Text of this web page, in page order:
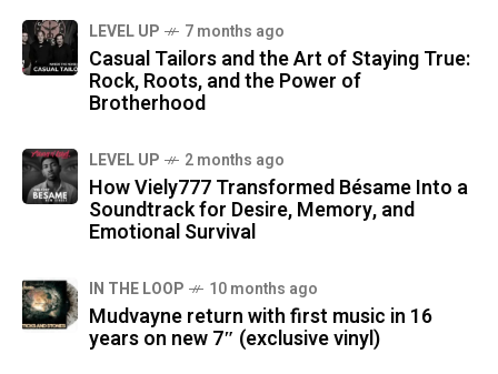
LEVEL UP 7 months ago
Casual Tailors and the Art of Staying True:
Rock, Roots, and the Power of
Brotherhood
LEVEL UP 2 months ago
How Viely777 Transformed Bésame Into a
Soundtrack for Desire, Memory, and
Emotional Survival
IN THE LOOP 10 months ago
Mudvayne return with first music in 16
years on new 7″ (exclusive vinyl)